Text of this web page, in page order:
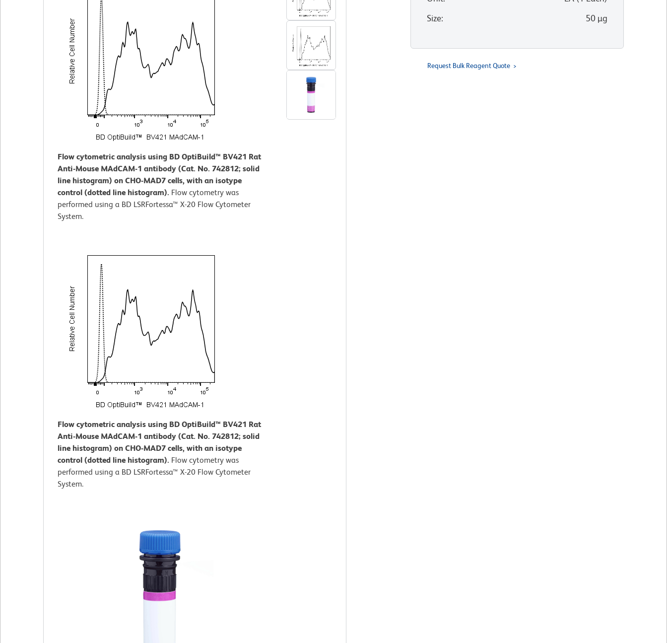
Flow cytometric analysis using BD OptiBuild™ BV421 Rat
Anti-Mouse MAdCAM-1 antibody (Cat. No. 742812; solid
line histogram) on CHO-MAD7 cells, with an isotype
control (dotted line histogram). Flow cytometry was
performed using a BD LSRFortessa™ X-20 Flow Cytometer
System.
Flow cytometric analysis using BD OptiBuild™ BV421 Rat
Anti-Mouse MAdCAM-1 antibody (Cat. No. 742812; solid
line histogram) on CHO-MAD7 cells, with an isotype
control (dotted line histogram). Flow cytometry was
performed using a BD LSRFortessa™ X-20 Flow Cytometer
System.
Size: 50 µg
Request Bulk Reagent Quote